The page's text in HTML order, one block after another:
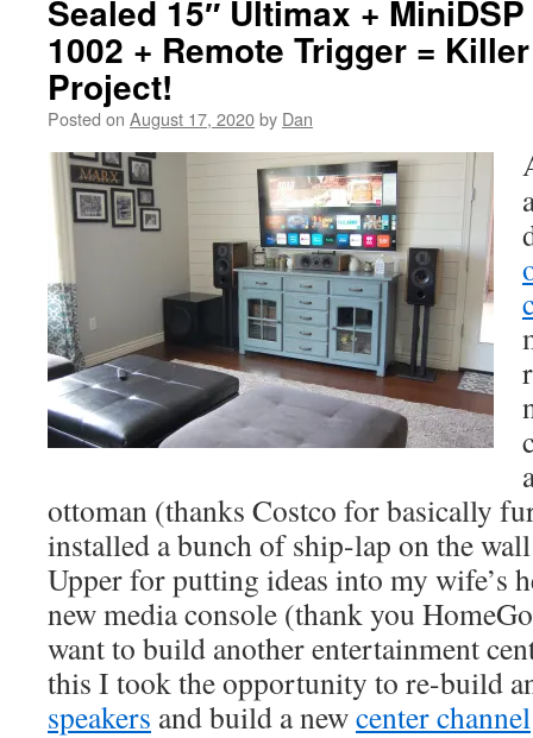
Sealed 15″ Ultimax +
1002 + Remote Trigger =
Project!
Posted on August 17, 2020by Dan
ottoman (thanks Costco for basically
installed a bunch of ship-lap on the
Upper for putting ideas into my wife’s
new media console (thank you
want to build another entertainment
this I took the opportunity to re-build
speakers and build a newcenter channel